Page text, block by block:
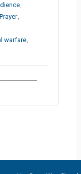
Prayer
warfare